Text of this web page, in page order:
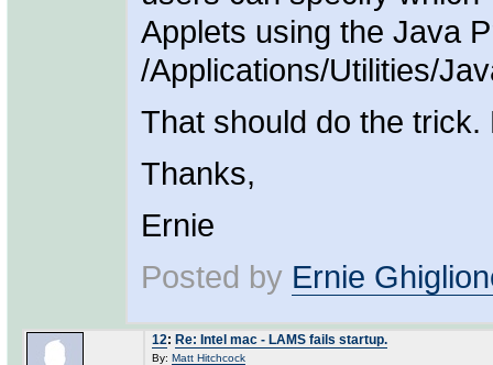
Applets using the Java
/Applications/Utilities/
That should do the
Thanks,
Ernie
Posted by Ernie
12: Re: Intel mac - LAMS fails startup.
By: Matt Hitchcock